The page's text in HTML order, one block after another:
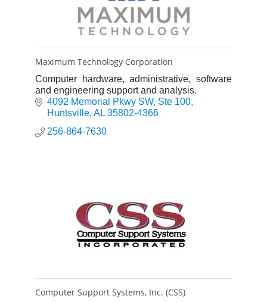
Maximum Technology Corporation
Computer hardware, administrative, software
and engineering support and analysis.
4092 Memorial Pkwy SW Ste 100
Huntsville AL 35802-4366
256-864-7630
Computer Support Systems, Inc. (CSS)